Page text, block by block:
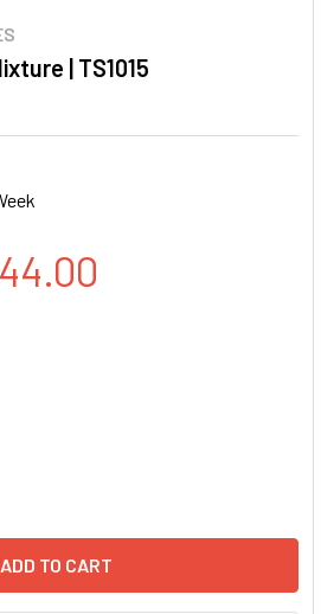
| TS1015
QUANTITY: